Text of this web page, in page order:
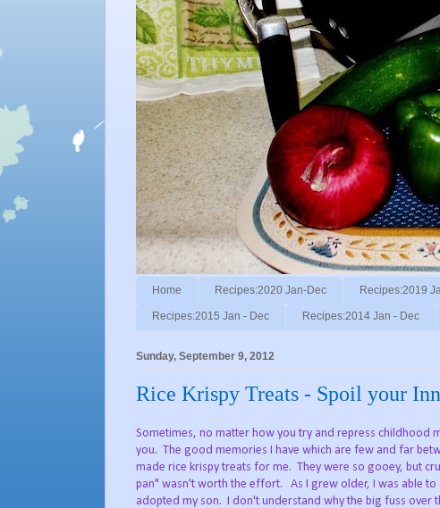
Home Recipes:2020 Jan-Dec Recipes:2019
Recipes:2015 Jan - Dec Recipes:2014 Jan - Dec
Sunday, September 9, 2012
Rice Krispy Treats - Spoil your
Sometimes, no matter how you try and repress childhood
you. The good memories I have which are few and far
made rice krispy treats for me. They were so gooey, but
pan" wasn't worth the effort. As I grew older, I was able to
adopted my son. I don't understand why the big fuss over